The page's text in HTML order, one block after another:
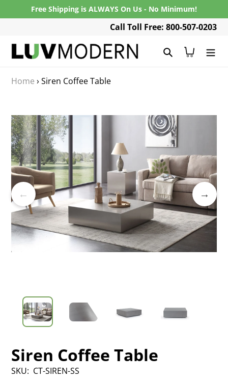
to
Free Shipping is ALWAYS On Us - No Minimum!
Call Toll Free: 800-507-0203
SearchCart
Home › Siren Coffee Table
Siren Coffee Table
SKU: CT-SIREN-SS